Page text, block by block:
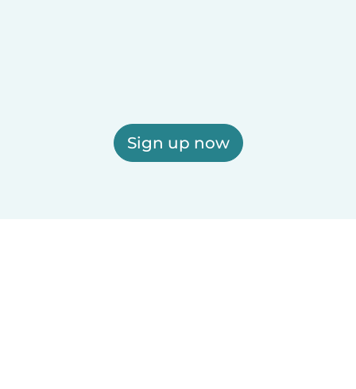
Sign up now